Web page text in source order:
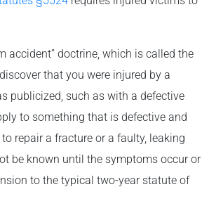
accident” doctrine, which is called the
that you were injured by a
publicized, such as with a defective
to something that is defective and
repair a fracture or a faulty, leaking
be known until the symptoms occur or
to the typical two-year statute of